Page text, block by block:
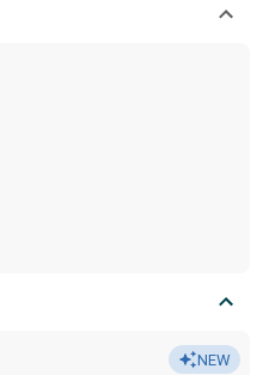
NEW